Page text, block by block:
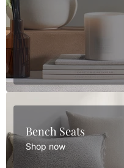
Bench Seats
Shop now